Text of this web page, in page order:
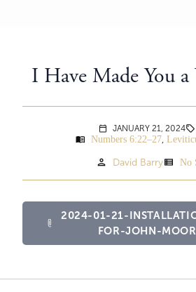
I Have Made You a
calendar_today JANUARY 21, 2024sell
menu_book Numbers 6:22–27,
person David Barryview_list No
attach_file
2024-01-21-
FOR-JOHN-